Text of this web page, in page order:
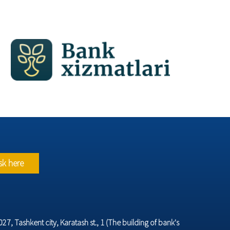
here
Tashkent city, Karatash st., 1 (The building of bank's